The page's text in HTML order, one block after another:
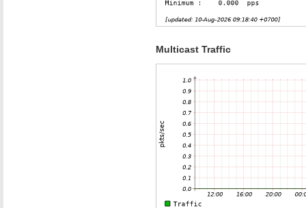
Multicast Traffic